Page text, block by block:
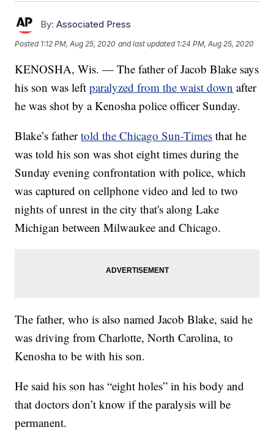
By: Associated Press
Posted 1:12 PM, Aug 25, 2020 and last updated 1:24 PM, Aug 25, 2020
KENOSHA, Wis. — The father of Jacob Blake says
his son was leftparalyzed from the waist down after
he was shot by a Kenosha police officer Sunday.
Blake’s fathertold the Chicago Sun-Times that he
was told his son was shot eight times during the
Sunday evening confrontation with police, which
was captured on cellphone video and led to two
nights of unrest in the city that's along Lake
Michigan between Milwaukee and Chicago.
The father, who is also named Jacob Blake, said he
was driving from Charlotte, North Carolina, to
Kenosha to be with his son.
He said his son has “eight holes” in his body and
that doctors don’t know if the paralysis will be
permanent.